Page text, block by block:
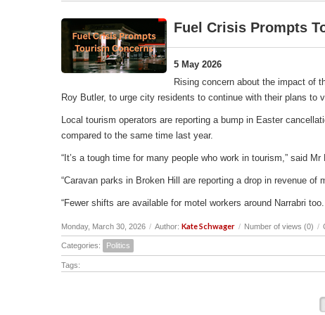
Fuel Crisis Prompts
5 May 2026
Rising concern about the impact of
Roy Butler, to urge city residents to continue with their plans to
Local tourism operators are reporting a bump in Easter
compared to the same time last year.
“It’s a tough time for many people who work in tourism,” said Mr
“Caravan parks in Broken Hill are reporting a drop in revenue
“Fewer shifts are available for motel workers around Narrabri too.
Monday, March 30, 2026 / Author: Kate Schwager / Number of views (0) /
Categories: Politics
Tags: